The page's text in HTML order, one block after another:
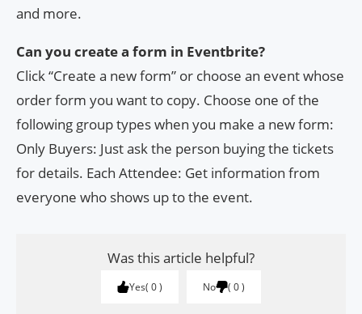
and more.
Can you create a form in Eventbrite?
Click “Create a new form” or choose an event whose
order form you want to copy. Choose one of the
following group types when you make a new form:
Only Buyers: Just ask the person buying the tickets
for details. Each Attendee: Get information from
everyone who shows up to the event.
Was this article helpful?
Yes 0 No 0